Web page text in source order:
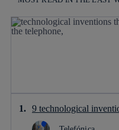
9 technological